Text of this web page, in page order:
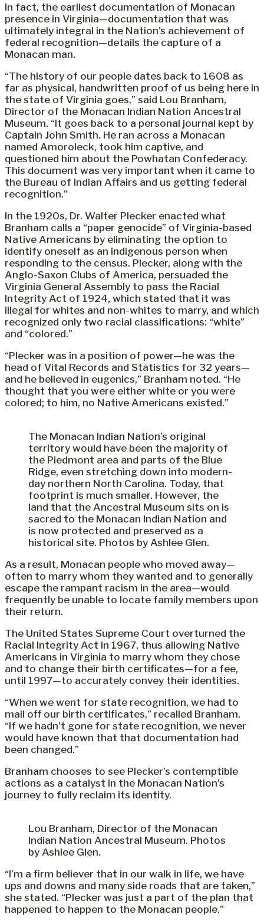
In fact, the earliest documentation of Monacan
presence in Virginia—documentation that was
ultimately integral in the Nation’s achievement of
federal recognition—details the capture of a
Monacan man.
“The history of our people dates back to 1608 as
far as physical, handwritten proof of us being here in
the state of Virginia goes,” said Lou Branham,
Director of the Monacan Indian Nation Ancestral
Museum. “It goes back to a personal journal kept by
Captain John Smith. He ran across a Monacan
named Amoroleck, took him captive, and
questioned him about the Powhatan Confederacy.
This document was very important when it came to
the Bureau of Indian Affairs and us getting federal
recognition.”
In the 1920s, Dr. Walter Plecker enacted what
Branham calls a “paper genocide” of Virginia-based
Native Americans by eliminating the option to
identify oneself as an indigenous person when
responding to the census. Plecker, along with the
Anglo-Saxon Clubs of America, persuaded the
Virginia General Assembly to pass the Racial
Integrity Act of 1924, which stated that it was
illegal for whites and non-whites to marry, and which
recognized only two racial classifications: “white”
and “colored.”
“Plecker was in a position of power—he was the
head of Vital Records and Statistics for 32 years—
and he believed in eugenics,” Branham noted. “He
thought that you were either white or you were
colored; to him, no Native Americans existed.”
The Monacan Indian Nation’s original
territory would have been the majority of
the Piedmont area and parts of the Blue
Ridge, even stretching down into modern-
day northern North Carolina. Today, that
footprint is much smaller. However, the
land that the Ancestral Museum sits on is
sacred to the Monacan Indian Nation and
is now protected and preserved as a
historical site. Photos by Ashlee Glen.
As a result, Monacan people who moved away—
often to marry whom they wanted and to generally
escape the rampant racism in the area—would
frequently be unable to locate family members upon
their return.
The United States Supreme Court overturned the
Racial Integrity Act in 1967, thus allowing Native
Americans in Virginia to marry whom they chose
and to change their birth certificates—for a fee,
until 1997—to accurately convey their identities.
“When we went for state recognition, we had to
mail off our birth certificates,” recalled Branham.
“If we hadn’t gone for state recognition, we never
would have known that that documentation had
been changed.”
Branham chooses to see Plecker’s contemptible
actions as a catalyst in the Monacan Nation’s
journey to fully reclaim its identity.
Lou Branham, Director of the Monacan
Indian Nation Ancestral Museum. Photos
by Ashlee Glen.
“I’m a firm believer that in our walk in life, we have
ups and downs and many side roads that are taken,”
she stated. “Plecker was just a part of the plan that
happened to happen to the Monacan people.”